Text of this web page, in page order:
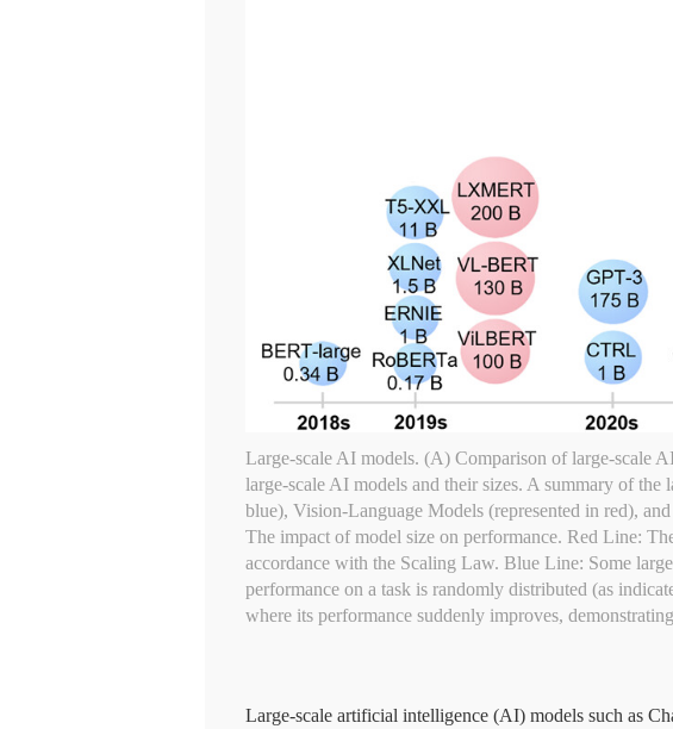
Large-scale AI models. (A) Comparison of large-scale
large-scale AI models and their sizes. A summary of
blue), Vision-Language Models (represented in red),
The impact of model size on performance. Red Line:
accordance with the Scaling Law. Blue Line: Some
performance on a task is randomly distributed (as
where its performance suddenly improves,
Large-scale artificial intelligence (AI) models such as